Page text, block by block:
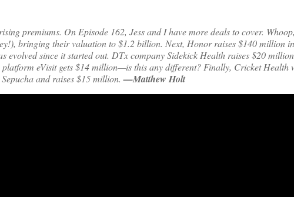
premiums. On Episode 162, Jess and I have more deals to cover.
bringing their valuation to $1.2 billion. Next, Honor raises $140 million
evolved since it started out. DTx company Sidekick Health raises $20
eVisit gets $14 million—is this any different? Finally, Cricket Health
and raises $15 million.—Matthew Holt